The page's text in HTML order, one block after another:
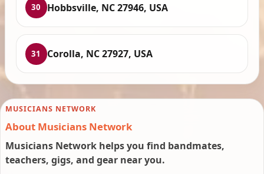
30 Hobbsville, NC 27946, USA
31 Corolla, NC 27927, USA
MUSICIANS NETWORK
About Musicians Network
Musicians Network helps you find bandmates,
teachers, gigs, and gear near you.